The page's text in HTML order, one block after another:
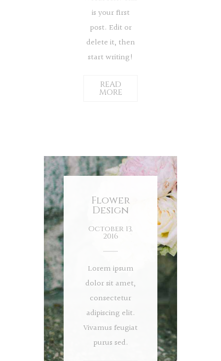
is your first
post. Edit or
delete it, then
start writing!
READ
MORE
Flower
Design
October 13,
2016
Lorem ipsum
dolor sit amet,
consectetur
adipiscing elit.
Vivamus feugiat
purus sed.